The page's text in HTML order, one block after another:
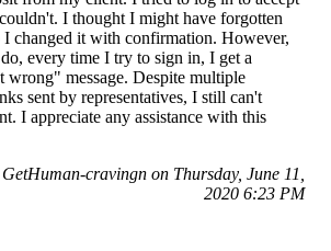
I thought I might have forgotten
I changed it with confirmation. However,
every time I try to sign in, I get a
wrong" message. Despite multiple
sent by representatives, I still can't
I appreciate any assistance with this
cravingn on Thursday, June 11,
2020 6:23 PM